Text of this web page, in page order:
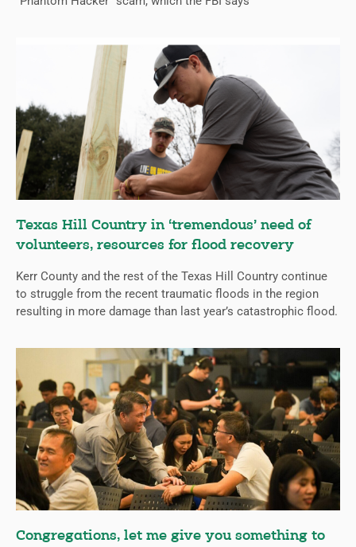
Texas Hill Country in ‘tremendous’ need of
volunteers, resources for flood recovery
Kerr County and the rest of the Texas Hill Country continue
to struggle from the recent traumatic floods in the region
resulting in more damage than last year’s catastrophic flood.
Congregations, let me give you something to